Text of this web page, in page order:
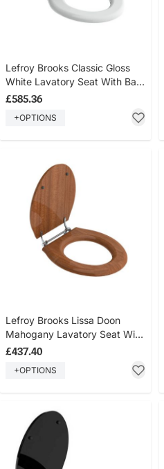
Lefroy Brooks Classic Gloss
White Lavatory Seat With Bar
Hinge LB7241
£585.36
+OPTIONS
Lefroy Brooks Lissa Doon
Mahogany Lavatory Seat With
Bar Hinge LB7540
£437.40
+OPTIONS